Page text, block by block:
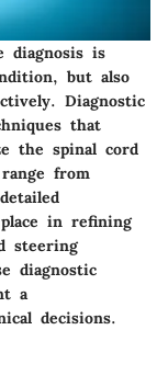
diagnosis is
but also
Diagnostic
that
the spinal cord
from
in refining
steering
diagnostic
a
decisions.